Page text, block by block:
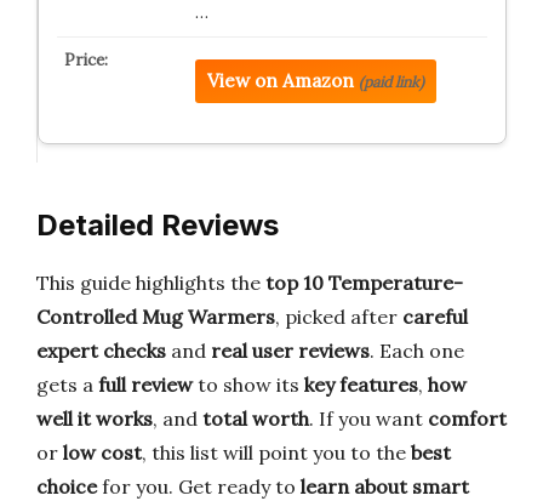
…
View on Amazon (paid link)
Detailed Reviews
This guide highlights the top 10 Temperature-
Controlled Mug Warmers, picked after careful
expert checks and real user reviews. Each one
gets a full reviewto show its key features, how
well it works, and total worth. If you want comfort
or low cost, this list will point you to the best
choicefor you. Get ready to learn about smart